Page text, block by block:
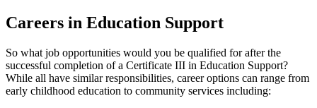
Careers in Education Support
So what job opportunities would you be qualified for after the
successful completion of a Certificate III in Education Support?
While all have similar responsibilities, career options can range from
early childhood education to community services including: